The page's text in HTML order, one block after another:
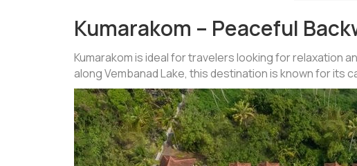
Kumarakom – Peaceful
Kumarakom is ideal for travelers looking for relaxation
along Vembanad Lake, this destination is known for its